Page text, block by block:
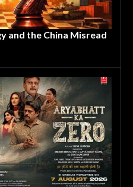
and the China Misread